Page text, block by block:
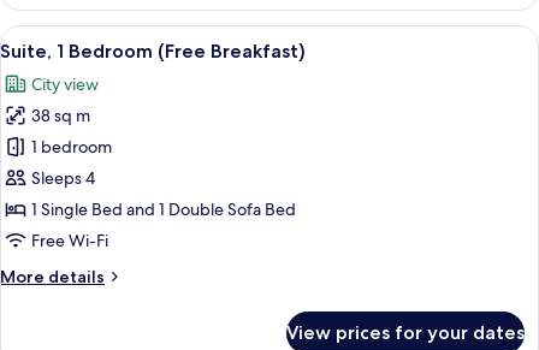
Queen
Bed,
(Free
Breakfast)
View
all
photos
for
Suite,
1
Bedroom
(Free
A hotel room with a large bed, a
7
Suite, 1 Bedroom (Free Breakfast)
City view
38 sq m
1 bedroom
Sleeps 4
1 Single Bed and 1 Double Sofa Bed
Free Wi-Fi
More details
More
View prices for your dates